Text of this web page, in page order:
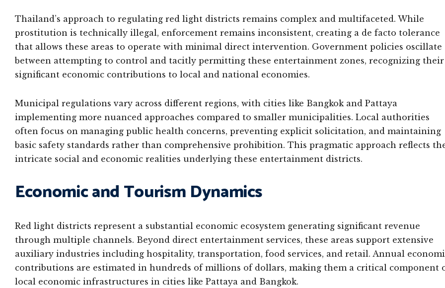
Thailand’s approach to regulating red light districts remains complex and multifaceted. While
prostitution is technically illegal, enforcement remains inconsistent, creating a de facto tolerance
that allows these areas to operate with minimal direct intervention. Government policies oscillate
between attempting to control and tacitly permitting these entertainment zones, recognizing their
significant economic contributions to local and national economies.
Municipal regulations vary across different regions, with cities like Bangkok and Pattaya
implementing more nuanced approaches compared to smaller municipalities. Local authorities
often focus on managing public health concerns, preventing explicit solicitation, and maintaining
basic safety standards rather than comprehensive prohibition. This pragmatic approach reflects
intricate social and economic realities underlying these entertainment districts.
Economic and Tourism Dynamics
Red light districts represent a substantial economic ecosystem generating significant revenue
through multiple channels. Beyond direct entertainment services, these areas support extensive
auxiliary industries including hospitality, transportation, food services, and retail. Annual
contributions are estimated in hundreds of millions of dollars, making them a critical component
local economic infrastructures in cities like Pattaya and Bangkok.